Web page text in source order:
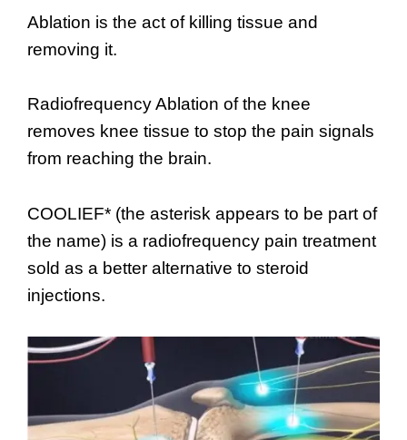
Ablation is the act of killing tissue and
removing it.
Radiofrequency Ablation of the knee
removes knee tissue to stop the pain signals
from reaching the brain.
COOLIEF* (the asterisk appears to be part of
the name) is a radiofrequency pain treatment
sold as a better alternative to steroid
injections.